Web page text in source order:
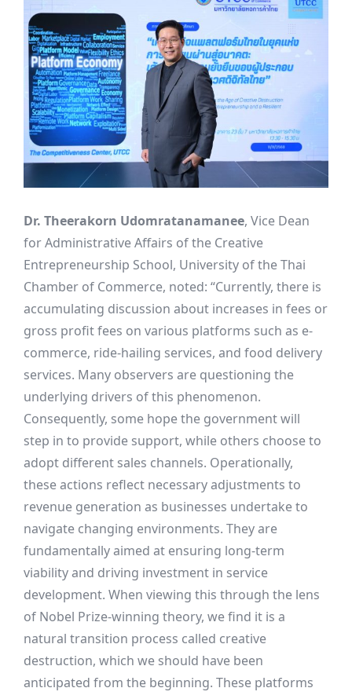
Dr. Theerakorn Udomratanamanee, Vice Dean
for Administrative Affairs of the Creative
Entrepreneurship School, University of the Thai
Chamber of Commerce, noted: “Currently, there is
accumulating discussion about increases in fees or
gross profit fees on various platforms such as e-
commerce, ride-hailing services, and food delivery
services. Many observers are questioning the
underlying drivers of this phenomenon.
Consequently, some hope the government will
step in to provide support, while others choose to
adopt different sales channels. Operationally,
these actions reflect necessary adjustments to
revenue generation as businesses undertake to
navigate changing environments. They are
fundamentally aimed at ensuring long-term
viability and driving investment in service
development. When viewing this through the lens
of Nobel Prize-winning theory, we find it is a
natural transition process called creative
destruction, which we should have been
anticipated from the beginning. These platforms